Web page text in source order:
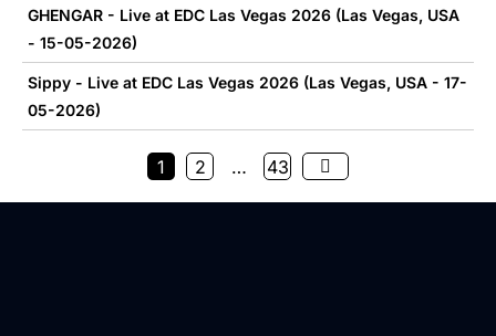
GHENGAR - Live at EDC Las Vegas 2026 (Las Vegas, USA
- 15-05-2026)
Sippy - Live at EDC Las Vegas 2026 (Las Vegas, USA - 17-
05-2026)
1 2 … 43